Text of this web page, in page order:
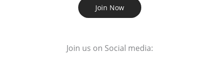
Join Now
Join us on Social media: